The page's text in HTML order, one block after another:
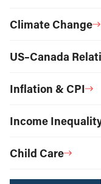
Climate Change
US–Canada
Inflation & CPI
Income
Child Care